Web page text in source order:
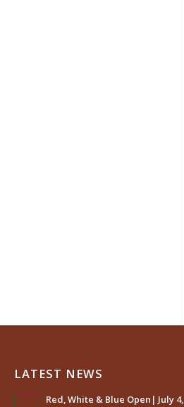
LATEST NEWS
Red, White & Blue Open| July 4,